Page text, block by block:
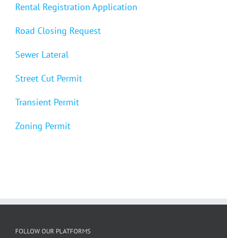
Rental Registration Application
Road Closing Request
Sewer Lateral
Street Cut Permit
Transient Permit
Zoning Permit
FOLLOW OUR PLATFORMS